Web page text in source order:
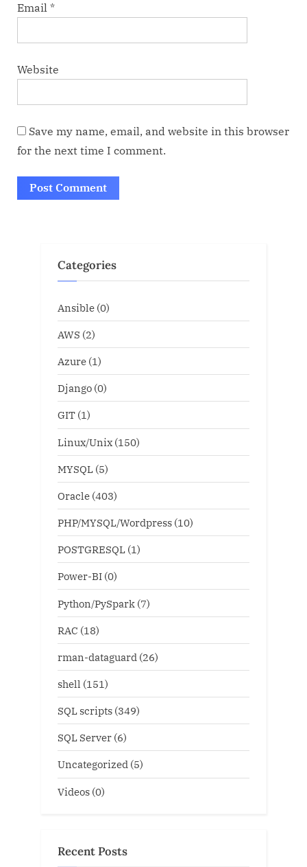
Email *
Website
Save my name, email, and website in this browser
for the next time I comment.
Categories
Ansible (0)
AWS (2)
Azure (1)
Django (0)
GIT (1)
Linux/Unix (150)
MYSQL (5)
Oracle (403)
PHP/MYSQL/Wordpress (10)
POSTGRESQL (1)
Power-BI (0)
Python/PySpark (7)
RAC (18)
rman-dataguard (26)
shell (151)
SQL scripts (349)
SQL Server (6)
Uncategorized (5)
Videos (0)
Recent Posts